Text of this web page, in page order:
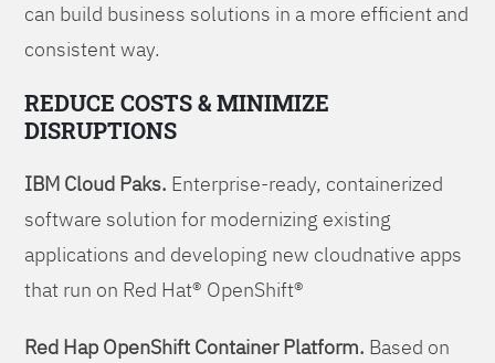
can build business solutions in a more efficient and
consistent way.
REDUCE COSTS & MINIMIZE
DISRUPTIONS
IBM Cloud Paks. Enterprise-ready, containerized
software solution for modernizing existing
applications and developing new cloudnative apps
that run on Red Hat® OpenShift®
Red Hap OpenShift Container Platform. Based on